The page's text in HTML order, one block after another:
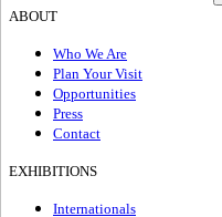
ABOUT
Who We Are
Plan Your Visit
Opportunities
Press
Contact
EXHIBITIONS
Internationals